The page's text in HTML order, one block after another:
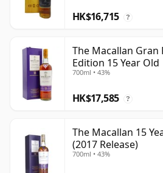
HK$16,715 ?
The Macallan Gran
Edition 15 Year Old
700ml • 43%
HK$17,585 ?
The Macallan 15
(2017 Release)
700ml • 43%